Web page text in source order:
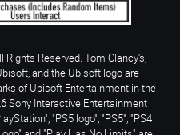
Reserved. Tom Clancy’s,
and the Ubisoft logo are
of Ubisoft Entertainment in the
Sony Interactive Entertainment
"PS5 logo", "PS5", "PS4